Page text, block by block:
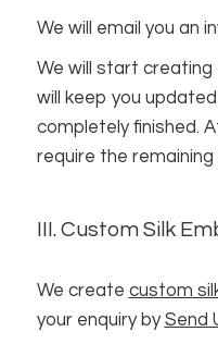
We will email you an
We will start creating
will keep you
completely finished.
require the remaining
III. Custom Silk
We create custom
your enquiry bySend